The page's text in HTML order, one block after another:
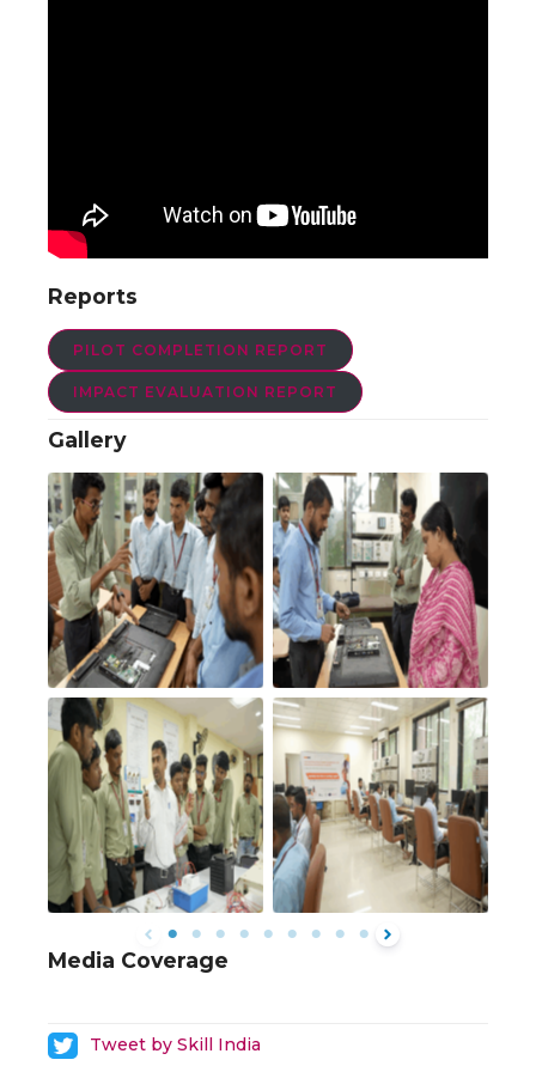
Reports
PILOT COMPLETION REPORT
IMPACT EVALUATION REPORT
Gallery
Media Coverage
Tweet by Skill India